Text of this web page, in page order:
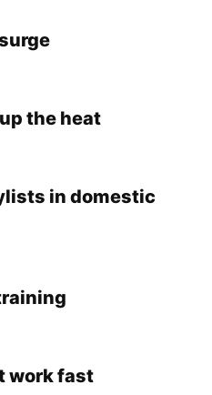
the heat
in domestic
work fast